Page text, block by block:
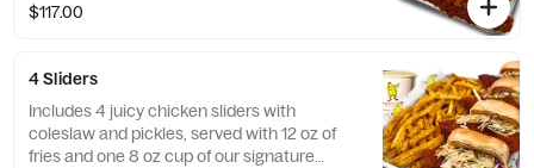
$117.00
4 Sliders
Includes 4 juicy chicken sliders with
coleslaw and pickles, served with 12 oz of
fries and one 8 oz cup of our signature